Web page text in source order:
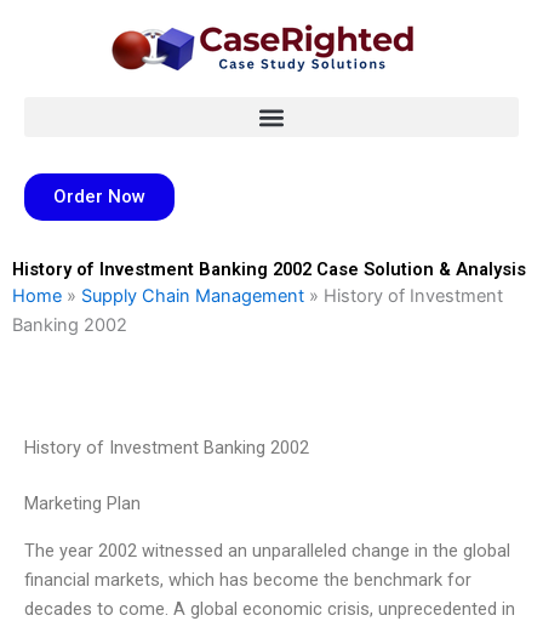
Order Now
History of Investment Banking 2002 Case Solution & Analysis
Home » Supply Chain Management » History of Investment
Banking 2002
History of Investment Banking 2002
Marketing Plan
The year 2002 witnessed an unparalleled change in the global
financial markets, which has become the benchmark for
decades to come. A global economic crisis, unprecedented in